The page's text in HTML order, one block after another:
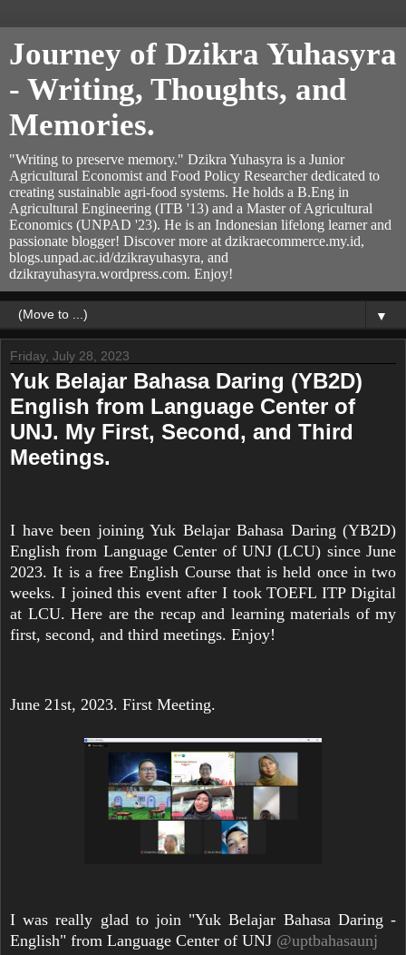
Journey of Dzikra Yuhasyra
- Writing, Thoughts, and
Memories.
"Writing to preserve memory." Dzikra Yuhasyra is a Junior
Agricultural Economist and Food Policy Researcher dedicated to
creating sustainable agri-food systems. He holds a B.Eng in
Agricultural Engineering (ITB '13) and a Master of Agricultural
Economics (UNPAD '23). He is an Indonesian lifelong learner and
passionate blogger! Discover more at dzikraecommerce.my.id,
blogs.unpad.ac.id/dzikrayuhasyra, and
dzikrayuhasyra.wordpress.com. Enjoy!
▼
Friday, July 28, 2023
Yuk Belajar Bahasa Daring (YB2D)
English from Language Center of
UNJ. My First, Second, and Third
Meetings.
I have been joining Yuk Belajar Bahasa Daring (YB2D)
English from Language Center of UNJ (LCU) since June
2023. It is a free English Course that is held once in two
weeks. I joined this event after I took TOEFL ITP Digital
at LCU. Here are the recap and learning materials of my
first, second, and third meetings. Enjoy!
June 21st, 2023. First Meeting.
I was really glad to join "Yuk Belajar Bahasa Daring -
English" from Language Center of UNJ @uptbahasaunj